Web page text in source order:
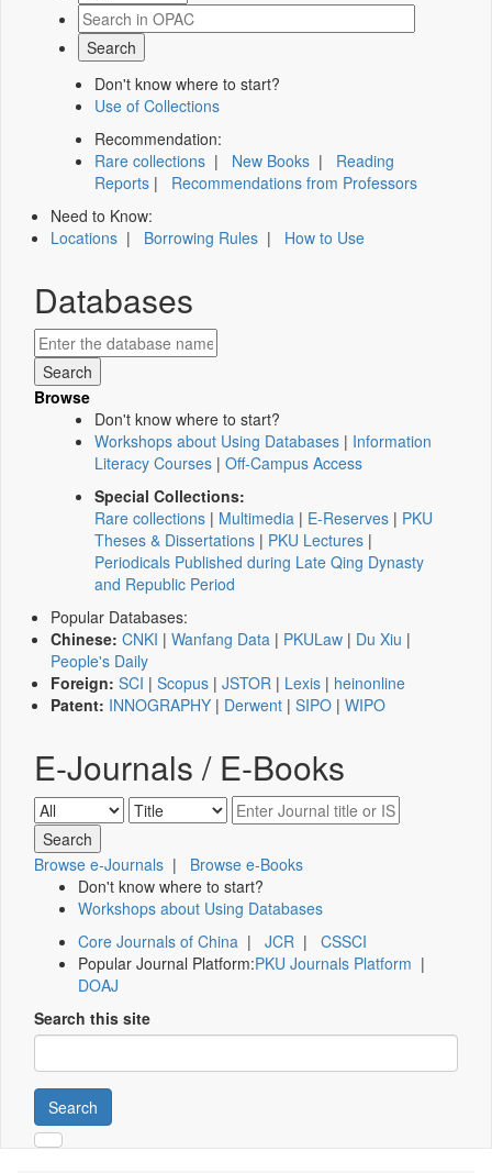
Don't know where to start?
Use of Collections
Recommendation:
Rare collections | New Books | Reading
Reports | Recommendations from Professors
Need to Know:
Locations | Borrowing Rules | How to Use
Databases
Browse
Don't know where to start?
Workshops about Using Databases | Information
Literacy Courses | Off-Campus Access
Special Collections:
Rare collections | Multimedia | E-Reserves | PKU
Theses & Dissertations | PKU Lectures |
Periodicals Published during Late Qing Dynasty
and Republic Period
Popular Databases:
Chinese: CNKI | Wanfang Data | PKULaw | Du Xiu |
People's Daily
Foreign: SCI | Scopus | JSTOR | Lexis | heinonline
Patent: INNOGRAPHY | Derwent | SIPO | WIPO
E-Journals / E-Books
Browse e-Journals | Browse e-Books
Don't know where to start?
Workshops about Using Databases
Core Journals of China | JCR | CSSCI
Popular Journal Platform:PKU Journals Platform |
DOAJ
Search this site
Search